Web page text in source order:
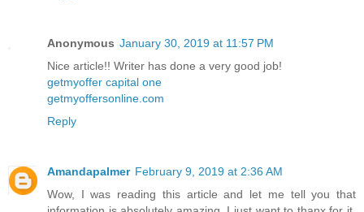
Anonymous January 30, 2019 at 11:57 PM
Nice article!! Writer has done a very good job!
getmyoffer capital one
getmyoffersonline.com
Reply
Amandapalmer February 9, 2019 at 2:36 AM
Wow, I was reading this article and let me tell you that